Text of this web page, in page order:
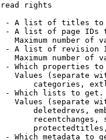
rights
- A list of titles to
- A list of page IDs
Maximum number of
- A list of revision
Maximum number of
- Which properties
Values (separate
categories,
- Which lists to
Values (separate
deletedrevs,
recentchanges,
- Which metadata to